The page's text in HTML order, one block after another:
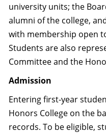
university units; the
alumni of the college,
with membership open
Students are also
Committee and the
Admission
Entering first-year
Honors College on the
records. To be eligible,